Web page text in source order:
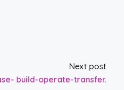
Next post
build-operate-transfer.